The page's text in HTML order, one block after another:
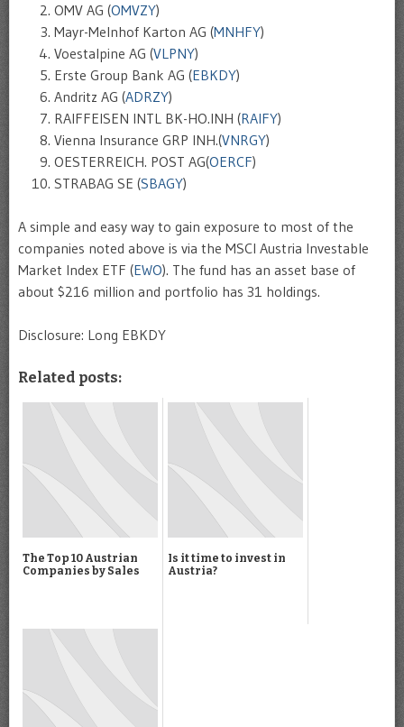
OMV AG (OMVZY)
Mayr-Melnhof Karton AG (MNHFY)
Voestalpine AG (VLPNY)
Erste Group Bank AG (EBKDY)
Andritz AG (ADRZY)
RAIFFEISEN INTL BK-HO.INH (RAIFY)
Vienna Insurance GRP INH.(VNRGY)
OESTERREICH. POST AG(OERCF)
STRABAG SE (SBAGY)
A simple and easy way to gain exposure to most of the
companies noted above is via the MSCI Austria Investable
Market Index ETF (EWO). The fund has an asset base of
about $216 million and portfolio has 31 holdings.
Disclosure: Long EBKDY
Related posts:
The Top 10 Austrian
Companies by Sales
Is it time to invest in
Austria?